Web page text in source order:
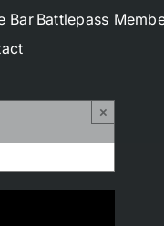
Bar Battlepass
×